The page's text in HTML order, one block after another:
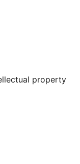
property